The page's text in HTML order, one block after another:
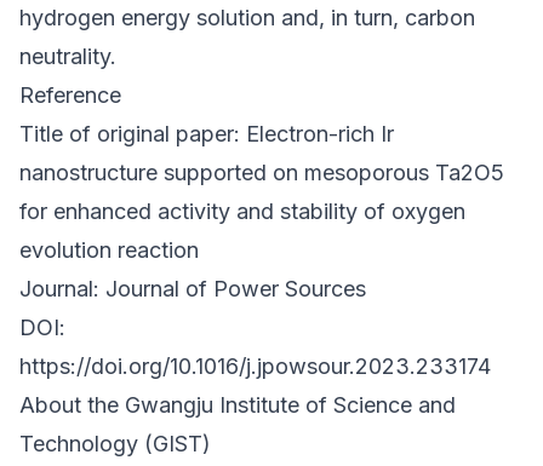
hydrogen energy solution and, in turn, carbon
neutrality.
Reference
Title of original paper: Electron-rich Ir
nanostructure supported on mesoporous Ta2O5
for enhanced activity and stability of oxygen
evolution reaction
Journal: Journal of Power Sources
DOI:
https://doi.org/10.1016/j.jpowsour.2023.233174
About the Gwangju Institute of Science and
Technology (GIST)